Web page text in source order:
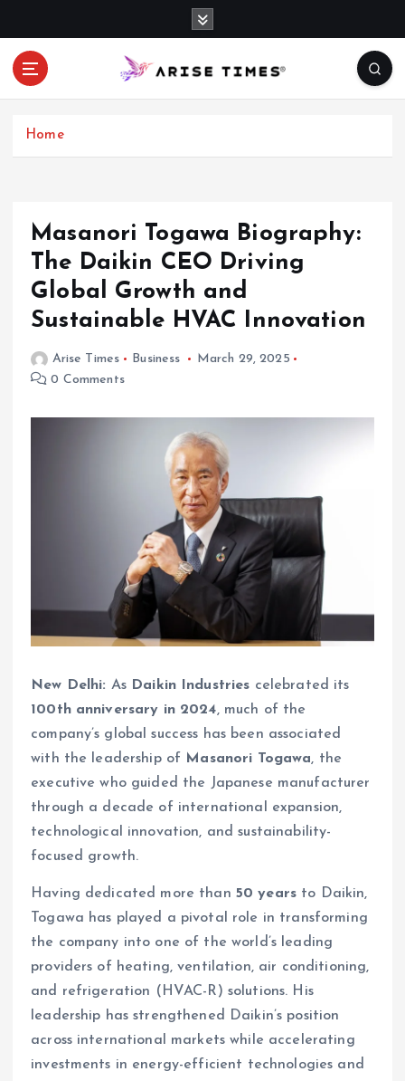
Home
Masanori Togawa Biography:
The Daikin CEO Driving
Global Growth and
Sustainable HVAC Innovation
Arise Times Business
March 29, 2025
0 Comments
New Delhi: As Daikin Industries celebrated its
100th anniversary in 2024, much of the
company’s global success has been associated
with the leadership of Masanori Togawa, the
executive who guided the Japanese manufacturer
through a decade of international expansion,
technological innovation, and sustainability-
focused growth.
Having dedicated more than 50 years to Daikin,
Togawa has played a pivotal role in transforming
the company into one of the world’s leading
providers of heating, ventilation, air conditioning,
and refrigeration (HVAC-R) solutions. His
leadership has strengthened Daikin’s position
across international markets while accelerating
investments in energy-efficient technologies and